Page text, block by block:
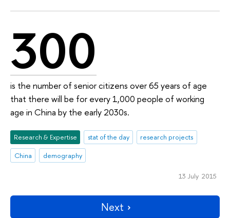
300
is the number of senior citizens over 65 years of age
that there will be for every 1,000 people of working
age in China by the early 2030s.
Research & Expertise stat of the day
research projects
China
demography
13 July 2015
Next